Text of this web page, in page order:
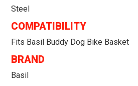
Steel
COMPATIBILITY
Fits Basil Buddy Dog Bike Basket
BRAND
Basil